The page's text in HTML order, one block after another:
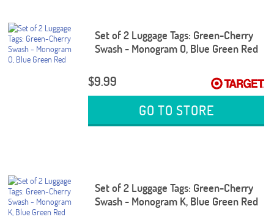
Set of 2 Luggage Tags: Green-Cherry
Swash - Monogram O, Blue Green Red
$9.99
GO TO STORE
Set of 2 Luggage Tags: Green-Cherry
Swash - Monogram K, Blue Green Red